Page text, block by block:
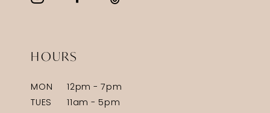
HOURS
MON
12pm - 7pm
TUES
11am - 5pm